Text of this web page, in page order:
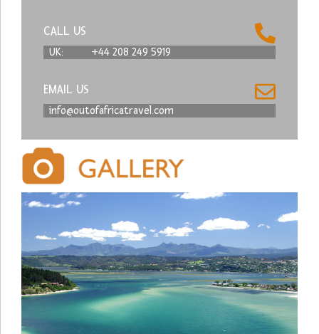
CALL US
UK: +44 208 249 5919
EMAIL US
info@outofafricatravel.com